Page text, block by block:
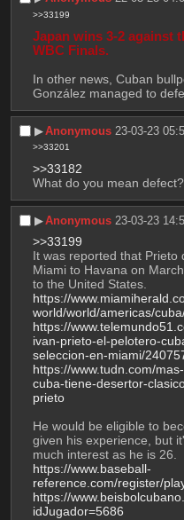
>>33199
Japan wins 3-2 against
WBC Finals.
In other news, Cuban
González managed to
▶︎Anonymous 23-03-23
>>33201
>>33182
What do you mean defect?
▶︎Anonymous 23-03-23
>>33199
It was reported that Prieto
Miami to Havana on
to the United States.
https://
world/world/americas/
https://
ivan-prieto-el-pelotero-
seleccion-en-miami/
https://www.tudn.com/
cuba-tiene-desertor-
prieto
He would be eligible to
given his experience, but
much interest as he is 26.
https://www.baseball-
reference.com/register/
https://
idJugador=5686